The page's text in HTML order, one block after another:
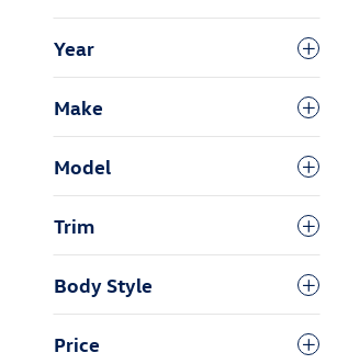
Year
Make
Model
Trim
Body Style
Price